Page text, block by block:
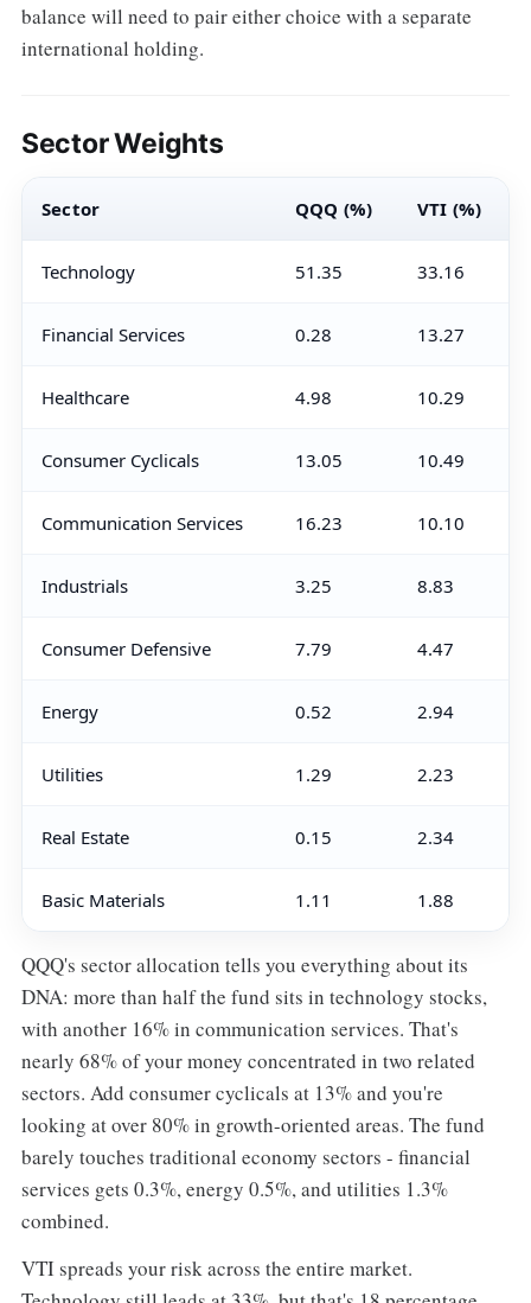
balance will need to pair either choice with a separate
international holding.
Sector Weights
Sector QQQ (%) VTI (%)
Technology 51.35 33.16
Financial Services 0.28 13.27
Healthcare 4.98 10.29
Consumer Cyclicals 13.05 10.49
Communication Services 16.23 10.10
Industrials 3.25 8.83
Consumer Defensive 7.79 4.47
Energy 0.52 2.94
Utilities 1.29 2.23
Real Estate 0.15 2.34
Basic Materials 1.11 1.88
QQQ's sector allocation tells you everything about its
DNA: more than half the fund sits in technology stocks,
with another 16% in communication services. That's
nearly 68% of your money concentrated in two related
sectors. Add consumer cyclicals at 13% and you're
looking at over 80% in growth-oriented areas. The fund
barely touches traditional economy sectors - financial
services gets 0.3%, energy 0.5%, and utilities 1.3%
combined.
VTI spreads your risk across the entire market.